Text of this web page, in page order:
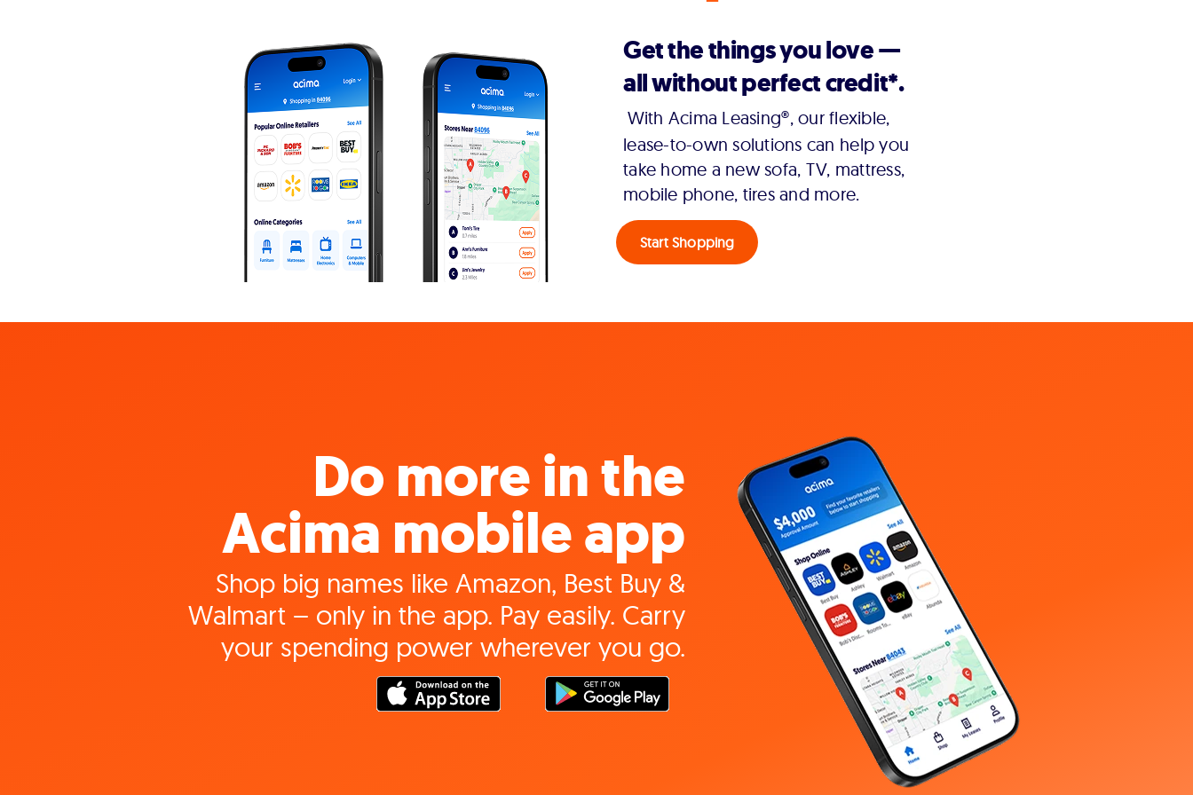
Get the things you love —
all without perfect credit*.
With Acima Leasing®, our flexible,
lease-to-own solutions can help you
take home a new sofa, TV, mattress,
mobile phone, tires and more.
Start Shopping
Do more in the
Acima mobile app
Shop big names like Amazon, Best Buy &
Walmart – only in the app. Pay easily. Carry
your spending power wherever you go.